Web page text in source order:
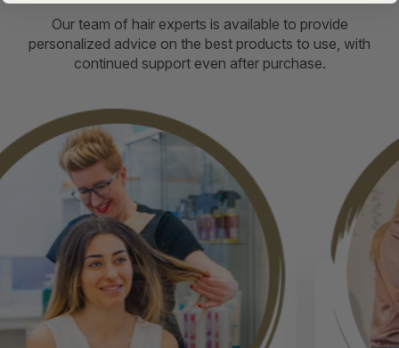
Our team of hair experts is available to provide
personalized advice on the best products to use, with
continued support even after purchase.